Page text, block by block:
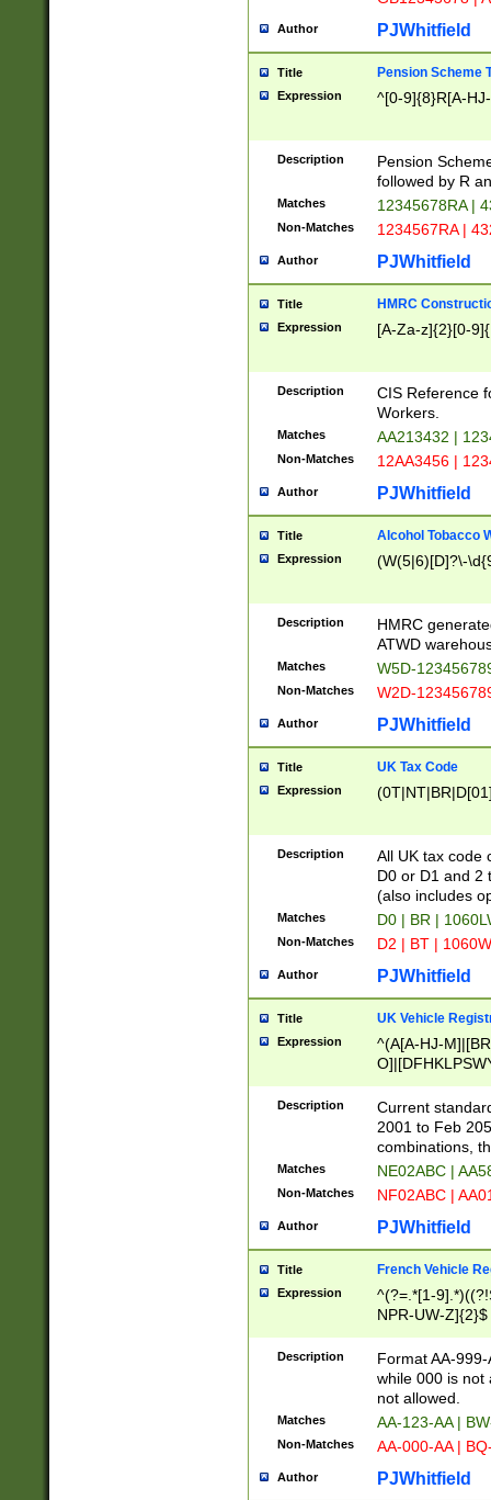
Author PJWhitfield
Title Pension Scheme
Expression ^[0-9]{8}R[A-
Description
Pension
followed by R
Matches 12345678RA |
Non-Matches 1234567RA |
Author PJWhitfield
Title HMRC
Expression [A-Za-z]{2}[0-
Description
CIS Reference
Workers.
Matches AA213432 |
Non-Matches 12AA3456 |
Author PJWhitfield
Title Alcohol Tobacco
Expression (W(5|6)[D]?\-
Description
HMRC
ATWD
Matches W5D-
Non-Matches W2D-
Author PJWhitfield
Title UK Tax Code
Expression
Description
All UK tax code
D0 or D1 and 2
(also includes
Matches D0 | BR |
Non-Matches D2 | BT |
Author PJWhitfield
Title UK Vehicle
Expression
^(A[A-HJ-
F]|)(0[02-9]|[1-
Description
Current
2001 to Feb
combinations,
Matches NE02ABC |
Non-Matches NF02ABC |
Author PJWhitfield
Title French Vehicle
Expression
^(?=.*[1-
NPR-UW-Z]{2}$
Description
Format AA-
while 000 is not
not allowed.
Matches AA-123-AA |
Non-Matches AA-000-AA |
Author PJWhitfield